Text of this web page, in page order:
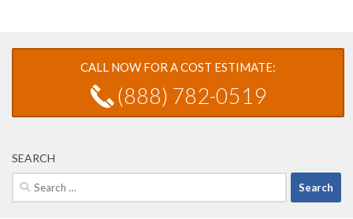
CALL NOW FOR A COST ESTIMATE:
(888) 782-0519
SEARCH
Search
for: